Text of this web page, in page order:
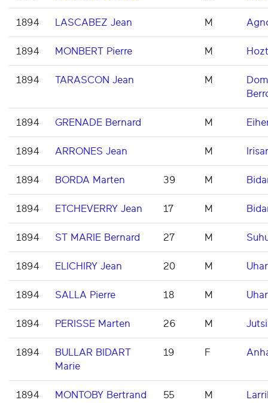
1894 LASCABEZ Jean M
1894 MONBERT Pierre M
1894 TARASCON Jean M
1894 GRENADE Bernard M
1894 ARRONES Jean M
1894 BORDA Marten 39 M
1894 ETCHEVERRY Jean 17 M
1894 ST MARIE Bernard 27 M
1894 ELICHIRY Jean 20 M
1894 SALLA Pierre 18 M
1894 PERISSE Marten 26 M Jutsi
1894
BULLAR BIDART
Marie
19 F
1894 MONTOBY Bertrand 55 M